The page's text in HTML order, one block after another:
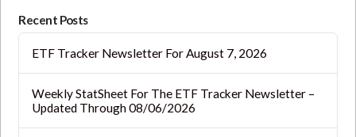
Recent Posts
ETF Tracker Newsletter For August 7, 2026
Weekly StatSheet For The ETF Tracker Newsletter –
Updated Through 08/06/2026